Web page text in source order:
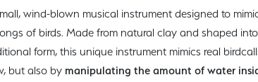
wind-blown musical instrument designed to
of birds. Made from natural clay and shaped
form, this unique instrument mimics real
but also by manipulating the amount of water